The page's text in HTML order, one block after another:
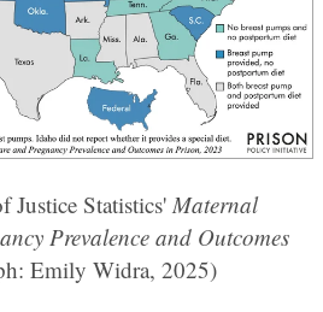
Justice Statistics' Maternal
Prevalence and Outcomes
Emily Widra, 2025)